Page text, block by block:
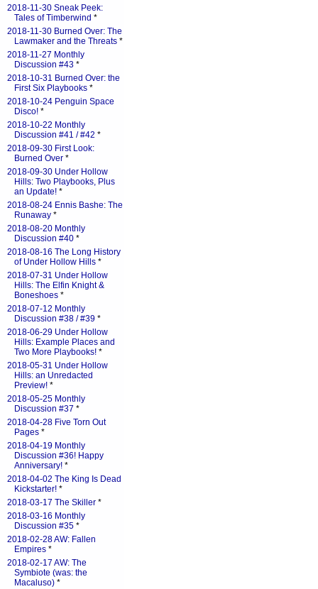
2018-11-30 Sneak Peek:
Tales of Timberwind *
2018-11-30 Burned Over: The
Lawmaker and the Threats *
2018-11-27 Monthly
Discussion #43 *
2018-10-31 Burned Over: the
First Six Playbooks *
2018-10-24 Penguin Space
Disco! *
2018-10-22 Monthly
Discussion #41 / #42 *
2018-09-30 First Look:
Burned Over *
2018-09-30 Under Hollow
Hills: Two Playbooks, Plus
an Update! *
2018-08-24 Ennis Bashe: The
Runaway *
2018-08-20 Monthly
Discussion #40 *
2018-08-16 The Long History
of Under Hollow Hills *
2018-07-31 Under Hollow
Hills: The Elfin Knight &
Boneshoes *
2018-07-12 Monthly
Discussion #38 / #39 *
2018-06-29 Under Hollow
Hills: Example Places and
Two More Playbooks! *
2018-05-31 Under Hollow
Hills: an Unredacted
Preview! *
2018-05-25 Monthly
Discussion #37 *
2018-04-28 Five Torn Out
Pages *
2018-04-19 Monthly
Discussion #36! Happy
Anniversary! *
2018-04-02 The King Is Dead
Kickstarter! *
2018-03-17 The Skiller *
2018-03-16 Monthly
Discussion #35 *
2018-02-28 AW: Fallen
Empires *
2018-02-17 AW: The
Symbiote (was: the
Macaluso) *